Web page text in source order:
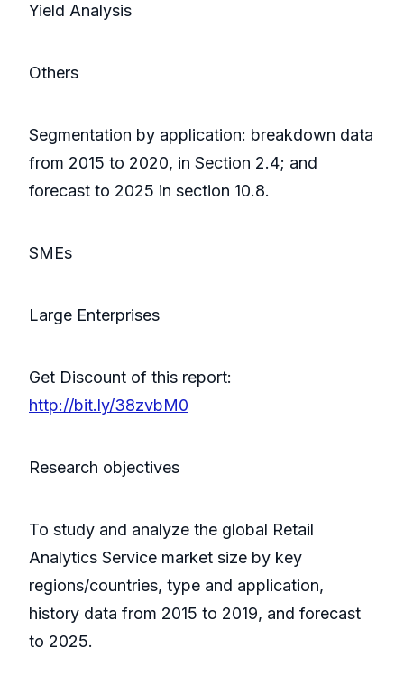
Yield Analysis
Others
Segmentation by application: breakdown data
from 2015 to 2020, in Section 2.4; and
forecast to 2025 in section 10.8.
SMEs
Large Enterprises
Get Discount of this report:
http://bit.ly/38zvbM0
Research objectives
To study and analyze the global Retail
Analytics Service market size by key
regions/countries, type and application,
history data from 2015 to 2019, and forecast
to 2025.